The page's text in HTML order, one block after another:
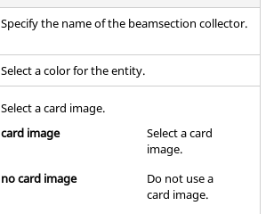
Specify the name of the beamsection collector.
Select a color for the entity.
Select acard image.
card image
Select acard
image.
no card image
Do not use a
card image.